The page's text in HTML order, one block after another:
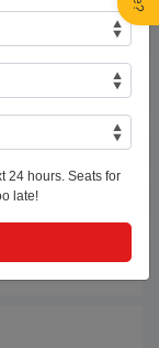
24 hours. Seats for
late!